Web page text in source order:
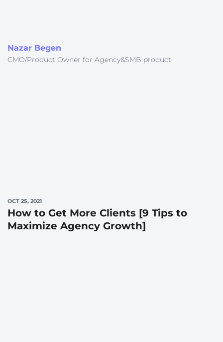
Nazar Begen
CMO/Product Owner for Agency&SMB product
OCT 25, 2021
How to Get More Clients [9 Tips to
Maximize Agency Growth]